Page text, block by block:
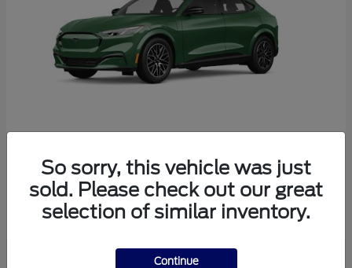
2026 FordMustang Mach-E
Starting at $47,829
Disclosure
So sorry, this vehicle was just
sold. Please check out our great
selection of similar inventory.
Continue